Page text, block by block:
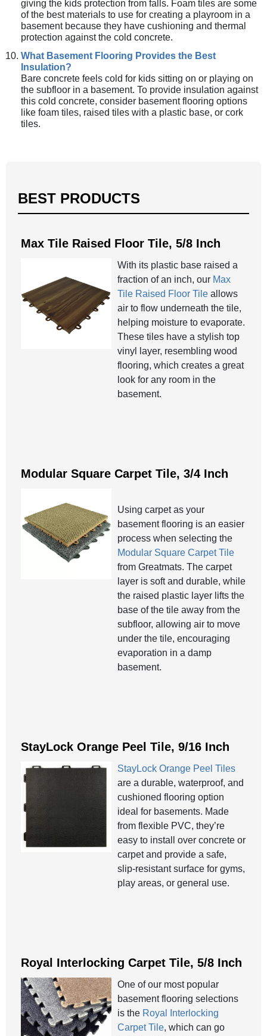
giving the kids protection from falls. Foam tiles are some
of the best materials to use for creating a playroom in a
basement because they have cushioning and thermal
protection against the cold concrete.
What Basement Flooring Provides the Best
Insulation?
Bare concrete feels cold for kids sitting on or playing on
the subfloor in a basement. To provide insulation against
this cold concrete, consider basement flooring options
like foam tiles, raised tiles with a plastic base, or cork
tiles.
BEST PRODUCTS
Max Tile Raised Floor Tile, 5/8 Inch
With its plastic base raised a
fraction of an inch, our Max
Tile Raised Floor Tileallows
air to flow underneath the tile,
helping moisture to evaporate.
These tiles have a stylish top
vinyl layer, resembling wood
flooring, which creates a great
look for any room in the
basement.
Modular Square Carpet Tile, 3/4 Inch
Using carpet as your
basement flooring is an easier
process when selecting the
Modular Square Carpet Tile
from Greatmats. The carpet
layer is soft and durable, while
the raised plastic layer lifts the
base of the tile away from the
subfloor, allowing air to move
under the tile, encouraging
evaporation in a damp
basement.
StayLock Orange Peel Tile, 9/16 Inch
StayLock Orange Peel Tiles
are a durable, waterproof, and
cushioned flooring option
ideal for basements. Made
from flexible PVC, they’re
easy to install over concrete or
carpet and provide a safe,
slip-resistant surface for gyms,
play areas, or general use.
Royal Interlocking Carpet Tile, 5/8 Inch
One of our most popular
basement flooring selections
is the Royal Interlocking
Carpet Tile, which can go